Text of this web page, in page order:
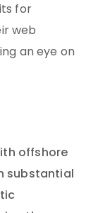
for
web
an eye on
offshore
substantial